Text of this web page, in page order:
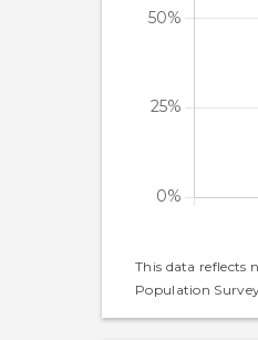
This data reflects
Population